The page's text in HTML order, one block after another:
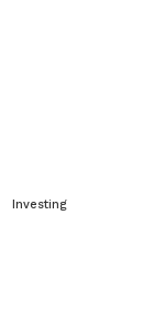
Investing